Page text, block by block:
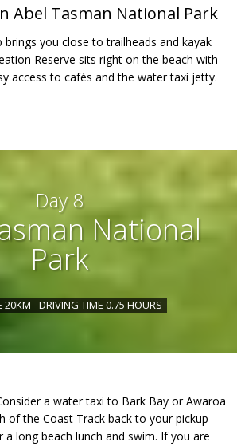
Abel Tasman National Park
brings you close to trailheads and kayak
Reserve sits right on the beach with
access to cafés and the water taxi jetty.
Day 8
National
Park
20KM - DRIVING TIME 0.75 HOURS
a water taxi to Bark Bay or Awaroa
of the Coast Track back to your pickup
a long beach lunch and swim. If you are